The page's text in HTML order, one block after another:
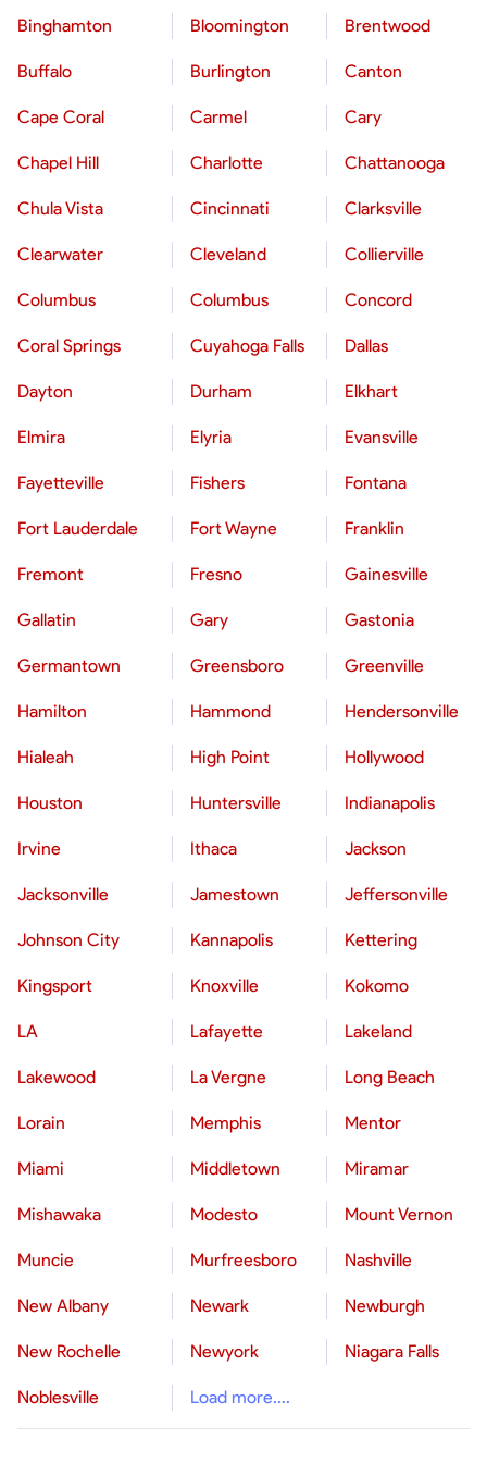
Binghamton Bloomington Brentwood
Buffalo Burlington Canton
Cape Coral Carmel Cary
Chapel Hill Charlotte Chattanooga
Chula Vista Cincinnati Clarksville
Clearwater Cleveland Collierville
Columbus Columbus Concord
Coral Springs Cuyahoga Falls Dallas
Dayton Durham Elkhart
Elmira Elyria Evansville
Fayetteville Fishers Fontana
Fort Lauderdale Fort Wayne Franklin
Fremont Fresno Gainesville
Gallatin Gary Gastonia
Germantown Greensboro Greenville
Hamilton Hammond Hendersonville
Hialeah High Point Hollywood
Houston Huntersville Indianapolis
Irvine Ithaca Jackson
Jacksonville Jamestown Jeffersonville
Johnson City Kannapolis Kettering
Kingsport Knoxville Kokomo
LA Lafayette Lakeland
Lakewood La Vergne Long Beach
Lorain Memphis Mentor
Miami Middletown Miramar
Mishawaka Modesto Mount Vernon
Muncie Murfreesboro Nashville
New Albany Newark Newburgh
New Rochelle Newyork Niagara Falls
Noblesville Load more....